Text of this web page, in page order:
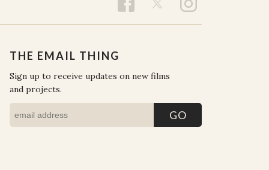
THE EMAIL THING
Sign up to receive updates on new films
and projects.